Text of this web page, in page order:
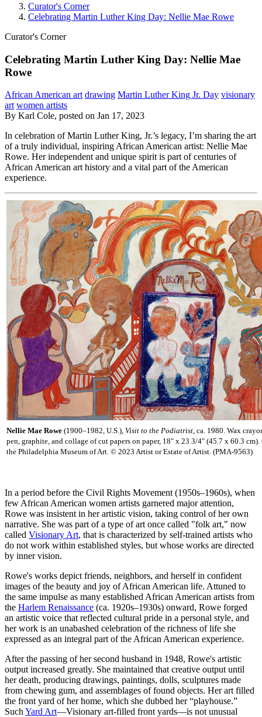
Curator's Corner
Celebrating Martin Luther King Day: Nellie Mae Rowe
Curator's Corner
Celebrating Martin Luther King Day: Nellie Mae
Rowe
African American art drawing Martin Luther King Jr. Day visionary
art women artists
By Karl Cole, posted on Jan 17, 2023
In celebration of Martin Luther King, Jr.’s legacy, I’m sharing the art
of a truly individual, inspiring African American artist: Nellie Mae
Rowe. Her independent and unique spirit is part of centuries of
African American art history and a vital part of the American
experience.
Nellie Mae Rowe (1900–1982, U.S.), Visit to the Podiatrist, ca. 1980. Wax
pen, graphite, and collage of cut papers on paper, 18" x 23 3/4" (45.7 x 60.3
the Philadelphia Museum of Art. © 2023 Artist or Estate of Artist. (PMA-9563)
In a period before the Civil Rights Movement (1950s–1960s), when
few African American women artists garnered major attention,
Rowe was insistent in her artistic vision, taking control of her own
narrative. She was part of a type of art once called "folk art," now
called Visionary Art, that is characterized by self-trained artists who
do not work within established styles, but whose works are directed
by inner vision.
Rowe's works depict friends, neighbors, and herself in confident
images of the beauty and joy of African American life. Attuned to
the same impulse as many established African American artists from
the Harlem Renaissance (ca. 1920s–1930s) onward, Rowe forged
an artistic voice that reflected cultural pride in a personal style, and
her work is an unabashed celebration of the richness of life she
expressed as an integral part of the African American experience.
After the passing of her second husband in 1948, Rowe's artistic
output increased greatly. She maintained that creative output until
her death, producing drawings, paintings, dolls, sculptures made
from chewing gum, and assemblages of found objects. Her art filled
the front yard of her home, which she dubbed her “playhouse.”
Such Yard Art—Visionary art-filled front yards—is not unusual